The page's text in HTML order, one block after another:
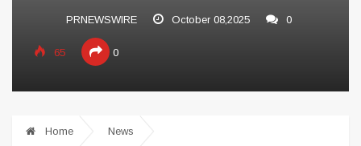
PRNEWSWIRE October 08,2025 0
65 0
Home News